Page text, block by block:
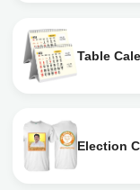
Table
Election